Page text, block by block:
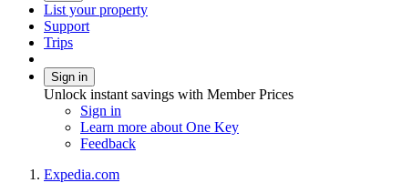
List your property
Support
Trips
Sign in
Unlock instant savings with Member Prices
Sign in
Learn more about One Key
Feedback
Expedia.com